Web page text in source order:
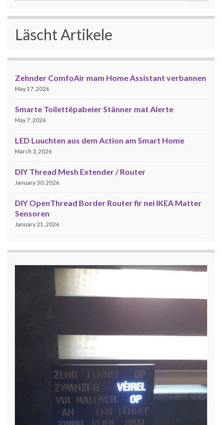
Läscht Artikele
Zehnder ComfoAir mam Home Assistant verbannen
May 17, 2026
Smarte Toilettëpabeier Stänner mat Alerte
May 7, 2026
LED Luuchten aus dem Action am Smart Home
March 3, 2026
DIY Thread Mesh Extender / Router
January 30, 2026
DIY OpenThread Border Router fir nei IKEA Matter
Sensoren
January 21, 2026